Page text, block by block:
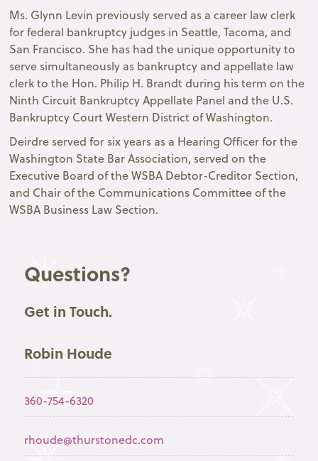
Ms. Glynn Levin previously served as a career law clerk
for federal bankruptcy judges in Seattle, Tacoma, and
San Francisco. She has had the unique opportunity to
serve simultaneously as bankruptcy and appellate law
clerk to the Hon. Philip H. Brandt during his term on the
Ninth Circuit Bankruptcy Appellate Panel and the U.S.
Bankruptcy Court Western District of Washington.
Deirdre served for six years as a Hearing Officer for the
Washington State Bar Association, served on the
Executive Board of the WSBA Debtor-Creditor Section,
and Chair of the Communications Committee of the
WSBA Business Law Section.
Questions?
Get in Touch.
Robin Houde
360-754-6320
rhoude@thurstonedc.com